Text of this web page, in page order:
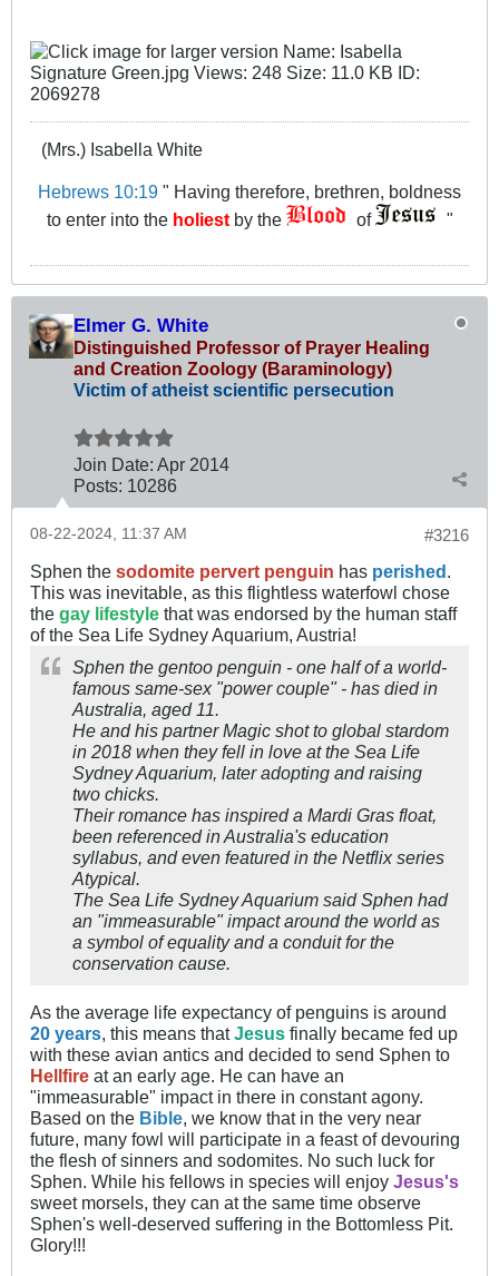
(Mrs.) Isabella White
Hebrews 10:19 " Having therefore, brethren, boldness
to enter into the holiestby the of "
Elmer G. White
Distinguished Professor of Prayer Healing
and Creation Zoology (Baraminology)
Victim of atheist scientific persecution
Join Date: Apr 2014
Posts: 10286
#3216
08-22-2024, 11:37 AM
Sphen the sodomite pervert penguin has perished .
This was inevitable, as this flightless waterfowl chose
the gay lifestyle that was endorsed by the human staff
of the Sea Life Sydney Aquarium, Austria!
Sphen the gentoo penguin - one half of a world-
famous same-sex "power couple" - has died in
Australia, aged 11.
He and his partner Magic shot to global stardom
in 2018 when they fell in love at the Sea Life
Sydney Aquarium, later adopting and raising
two chicks.
Their romance has inspired a Mardi Gras float,
been referenced in Australia's education
syllabus, and even featured in the Netflix series
Atypical.
The Sea Life Sydney Aquarium said Sphen had
an "immeasurable" impact around the world as
a symbol of equality and a conduit for the
conservation cause.​
As the average life expectancy of penguins is around
20 years, this means thatJesus finally became fed up
with these avian antics and decided to send Sphen to
Hellfire at an early age. He can have an
"immeasurable" impact in there in constant agony.
Based on the Bible, we know that in the very near
future, many fowl will participate in a feast of devouring
the flesh of sinners and sodomites. No such luck for
Sphen. While his fellows in species will enjoy Jesus's
sweet morsels, they can at the same time observe
Sphen's well-deserved suffering in the Bottomless Pit.
Glory!!!